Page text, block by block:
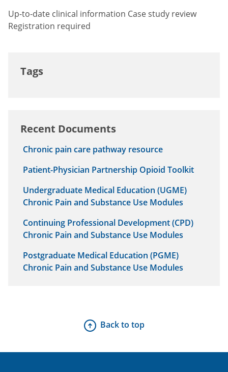
Up-to-date clinical information Case study review
Registration required
Tags
Recent Documents
Chronic pain care pathway resource
Patient-Physician Partnership Opioid Toolkit
Undergraduate Medical Education (UGME)
Chronic Pain and Substance Use Modules
Continuing Professional Development (CPD)
Chronic Pain and Substance Use Modules
Postgraduate Medical Education (PGME)
Chronic Pain and Substance Use Modules
Back to top